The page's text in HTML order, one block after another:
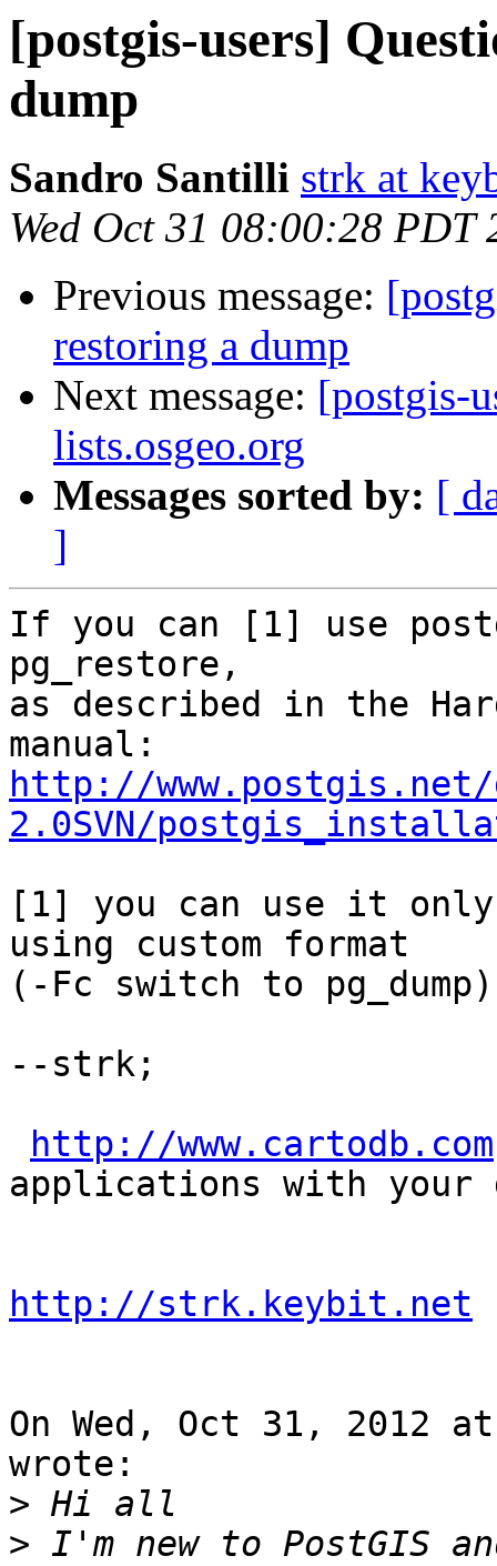
[postgis-users]
dump
Sandro Santilli strk at
Wed Oct 31 08:00:28 PDT
Previous message:
restoring a dump
Next message: [postgis-
lists.osgeo.org
Messages sorted by: [
]
If you can [1] use
pg_restore,
as described in the
http://www.postgis.net/
2.0SVN/
[1] you can use it only
using custom format
(-Fc switch to pg_dump)
--strk;
http://www.cartodb.com
applications with your
http://strk.keybit.net
On Wed, Oct 31, 2012
wrote:
>
> I'm new to PostGIS